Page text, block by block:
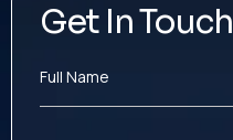
Get In Touch
Full Name